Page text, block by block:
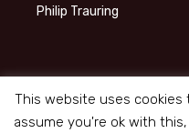
Philip Trauring
This website uses cookies
assume you're ok with